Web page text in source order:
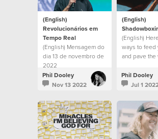
(English)
Revolucionários em
Tempo Real
(English) Mensagem do
dia 13 de novembro de
2022
Phil Dooley
Nov 13 2022
(English)
(English)
ways to feed
and pave the
life:
Phil Dooley
Jul 1